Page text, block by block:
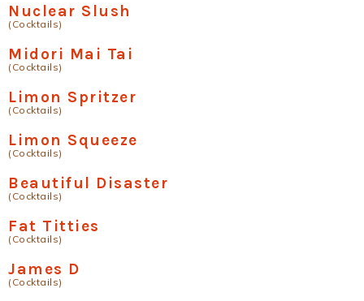
Nuclear Slush
(Cocktails)
Midori Mai Tai
(Cocktails)
Limon Spritzer
(Cocktails)
Limon Squeeze
(Cocktails)
Beautiful Disaster
(Cocktails)
Fat Titties
(Cocktails)
James D
(Cocktails)